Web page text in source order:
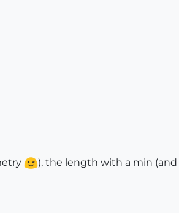
), the length with a min (and